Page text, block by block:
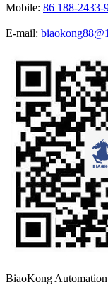
Mobile: 86 188-2433-
E-mail:
BiaoKong Automation